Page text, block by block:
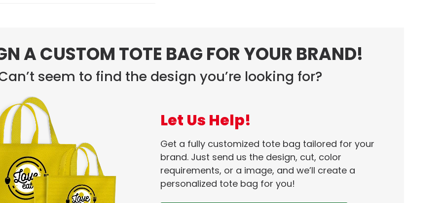
A CUSTOM TOTE BAG FOR YOUR BRAND!
seem to find the design you’re looking for?
Let Us Help!
Get a fully customized tote bag tailored for your
brand. Just send us the design, cut, color
requirements, or a image, and we’ll create a
personalized tote bag for you!